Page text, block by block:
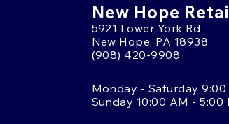
New Hope
5921 Lower York Rd
New Hope, PA 18938
(908) 420-9908
Monday - Saturday
Sunday 10:00 AM - 5:00